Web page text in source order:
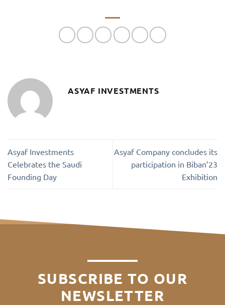
ASYAF INVESTMENTS
Asyaf Investments
Celebrates the Saudi
Founding Day
Asyaf Company concludes its
participation in Biban’23
Exhibition
SUBSCRIBE TO OUR
NEWSLETTER